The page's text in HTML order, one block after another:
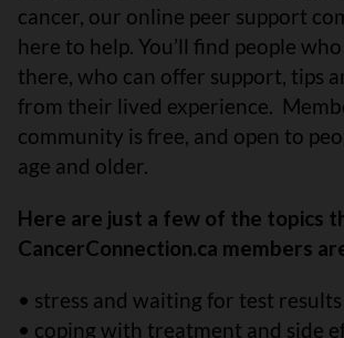
cancer, our online peer support
here to help. You’ll find people
there, who can offer support, tips
from their lived experience.
community is free, and open to
age and older.
Here are just a few of the topics
CancerConnection.ca members
• stress and waiting for test results
• coping with treatment and side